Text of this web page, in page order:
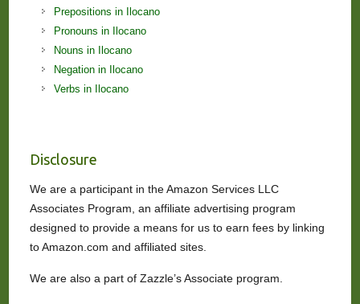
Prepositions in Ilocano
Pronouns in Ilocano
Nouns in Ilocano
Negation in Ilocano
Verbs in Ilocano
Disclosure
We are a participant in the Amazon Services LLC
Associates Program, an affiliate advertising program
designed to provide a means for us to earn fees by linking
to Amazon.com and affiliated sites.
We are also a part of Zazzle’s Associate program.